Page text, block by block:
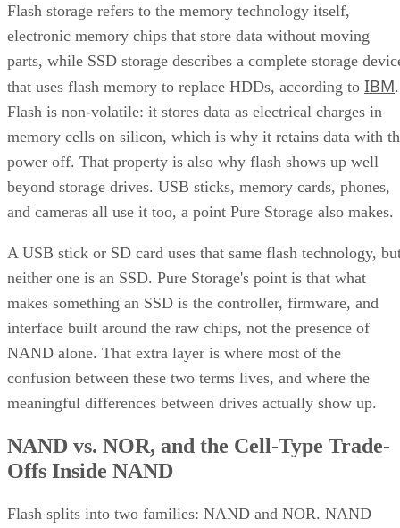
Flash storage refers to the memory technology itself,
electronic memory chips that store data without moving
parts, while SSD storage describes a complete storage
that uses flash memory to replace HDDs, according to IBM.
Flash is non-volatile: it stores data as electrical charges in
memory cells on silicon, which is why it retains data with
power off. That property is also why flash shows up well
beyond storage drives. USB sticks, memory cards, phones,
and cameras all use it too, a point Pure Storage also makes.
A USB stick or SD card uses that same flash technology,
neither one is an SSD. Pure Storage's point is that what
makes something an SSD is the controller, firmware, and
interface built around the raw chips, not the presence of
NAND alone. That extra layer is where most of the
confusion between these two terms lives, and where the
meaningful differences between drives actually show up.
NAND vs. NOR, and the Cell-Type Trade-
Offs Inside NAND
Flash splits into two families: NAND and NOR. NAND